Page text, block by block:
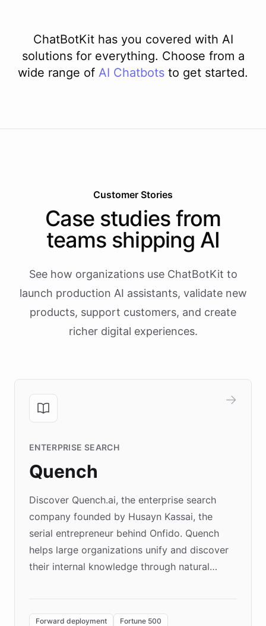
ChatBotKit has you covered with AI
solutions for everything. Choose from a
wide range of AI Chatbots to get started.
Customer Stories
Case studies from
teams shipping AI
See how organizations use ChatBotKit to
launch production AI assistants, validate new
products, support customers, and create
richer digital experiences.
ENTERPRISE SEARCH
Quench
Discover Quench.ai, the enterprise search
company founded by Husayn Kassai, the
serial entrepreneur behind Onfido. Quench
helps large organizations unify and discover
their internal knowledge through natural
environment powering the "Quench Sandbox"
Forward deployment Fortune 500